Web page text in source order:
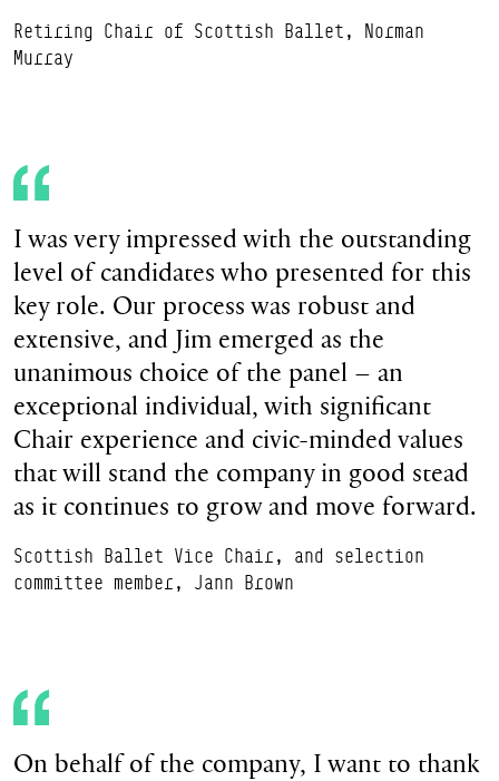
Retiring Chair of Scottish Ballet, Norman
Murray
I was very impressed with the outstanding
level of candidates who presented for this
key role. Our process was robust and
extensive, and Jim emerged as the
unanimous choice of the panel – an
exceptional individual, with significant
Chair experience and civic-minded values
that will stand the company in good stead
as it continues to grow and move forward.
Scottish Ballet Vice Chair, and selection
committee member, Jann Brown
On behalf of the company, I want to thank